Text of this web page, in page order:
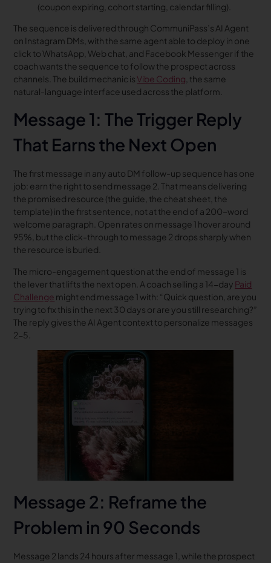
(coupon expiring, cohort starting, calendar filling).
The sequence is delivered through CommuniPass’s AI Agent
on Instagram DMs, with the same agent able to deploy in one
click to WhatsApp, Web chat, and Facebook Messenger if the
coach wants the sequence to follow the prospect across
channels. The build mechanic is Vibe Coding , the same
natural-language interface used across the platform.
Message 1: The Trigger Reply
That Earns the Next Open
The first message in any auto DM follow-up sequence has one
job: earn the right to send message 2. That means delivering
the promised resource (the guide, the cheat sheet, the
template) in the first sentence, not at the end of a 200-word
welcome paragraph. Open rates on message 1 hover around
95%, but the click-through to message 2 drops sharply when
the resource is buried.
The micro-engagement question at the end of message 1 is
the lever that lifts the next open. A coach selling a 14-day Paid
Challenge might end message 1 with: “Quick question, are you
trying to fix this in the next 30 days or are you still researching?”
The reply gives the AI Agent context to personalize messages
2-5.
Message 2: Reframe the
Problem in 90 Seconds
Message 2 lands 24 hours after message 1, while the prospect